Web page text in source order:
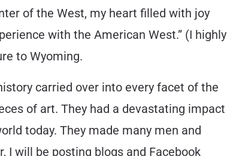
of the West, my heart filled with joy
with the American West.” (I highly
to Wyoming.
carried over into every facet of the
of art. They had a devastating impact
today. They made many men and
I will be posting blogs and Facebook